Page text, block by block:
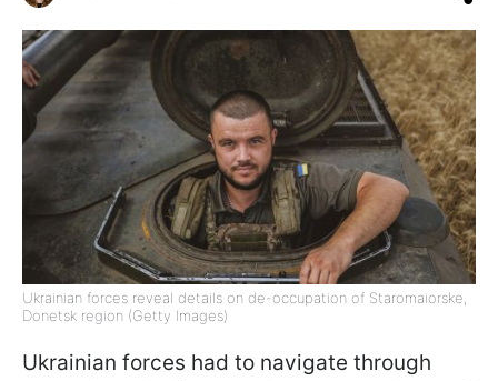
Ukrainian forces reveal details on de-occupation of Staromaiorske,
Donetsk region (Getty Images)
Ukrainian forces had to navigate through